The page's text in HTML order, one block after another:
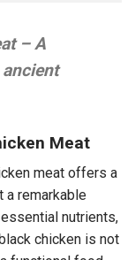
– A
Meat
meat offers a
a remarkable
nutrients,
chicken is not